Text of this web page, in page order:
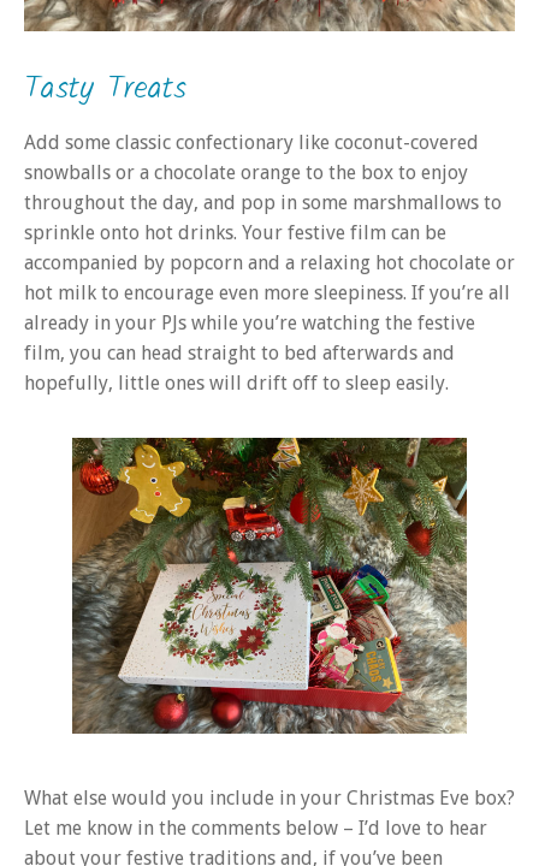
Tasty Treats
Add some classic confectionary like coconut-covered
snowballs or a chocolate orange to the box to enjoy
throughout the day, and pop in some marshmallows to
sprinkle onto hot drinks. Your festive film can be
accompanied by popcorn and a relaxing hot chocolate or
hot milk to encourage even more sleepiness. If you’re all
already in your PJs while you’re watching the festive
film, you can head straight to bed afterwards and
hopefully, little ones will drift off to sleep easily.
What else would you include in your Christmas Eve box?
Let me know in the comments below – I’d love to hear
about your festive traditions and, if you’ve been